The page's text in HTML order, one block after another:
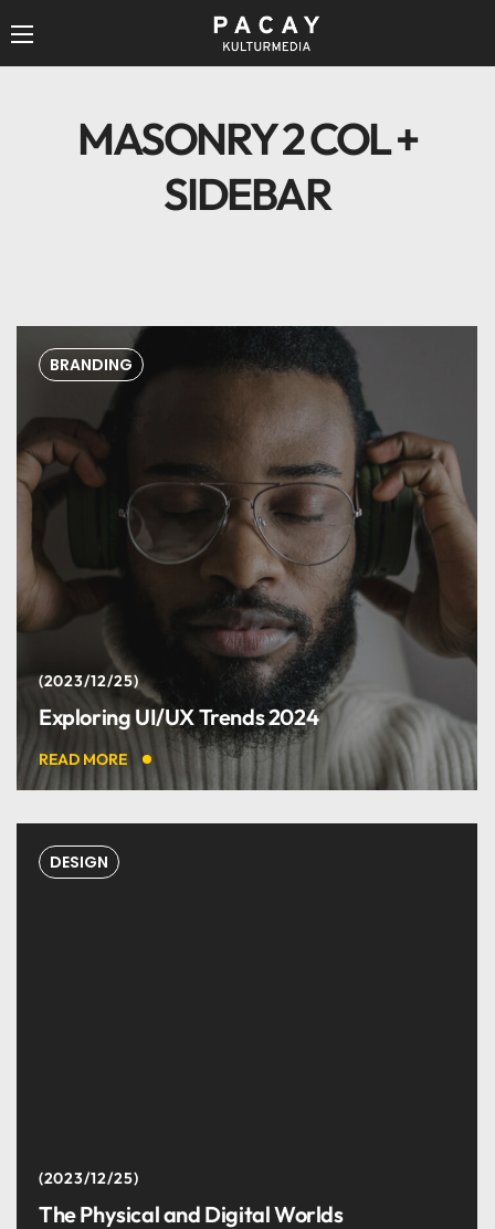
MASONRY 2 COL +
SIDEBAR
BRANDING
2023/12/25
Exploring UI/UX Trends 2024
READ MORE
DESIGN
2023/12/25
The Physical and Digital Worlds